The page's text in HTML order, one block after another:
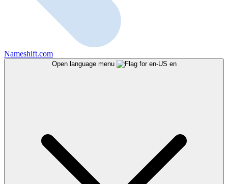
Nameshift.com
Open language menu en